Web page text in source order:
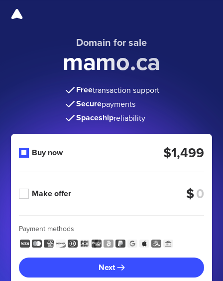
Domain for sale
mamo.ca
Freetransaction support
Securepayments
Spaceshipreliability
Buy now $1,499
Make offer $
Payment methods
Next